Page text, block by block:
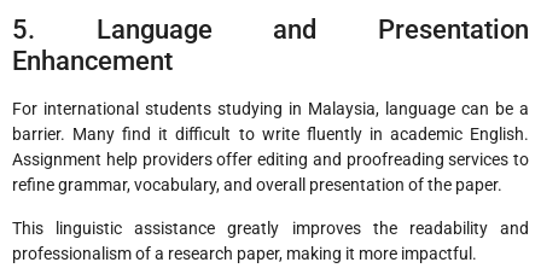
5. Language and Presentation
Enhancement
For international students studying in Malaysia, language can be a
barrier. Many find it difficult to write fluently in academic English.
Assignment help providers offer editing and proofreading services to
refine grammar, vocabulary, and overall presentation of the paper.
This linguistic assistance greatly improves the readability and
professionalism of a research paper, making it more impactful.